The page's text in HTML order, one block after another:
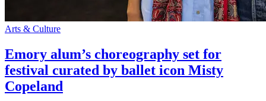
Arts & Culture
Emory alum’s choreography set for
festival curated by ballet icon Misty
Copeland